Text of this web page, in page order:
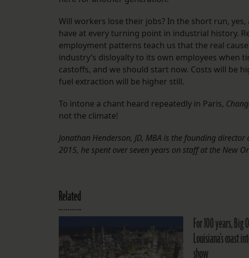
Will workers lose their jobs? In the short run, yes,
have at every turning point in industrial history.
employment patterns teach us that the real
industry’s disloyalty to its own employees when
castoffs, and we should start now. Costs will be
fuel extraction will be higher still.
To intone a chant heard repeatedly in Paris,
not the climate!
Jonathan Henderson, JD, MBA is the founding director
2015, he spent over seven years on staff at the New
Related
For 100 years,
Louisiana’s coast
show